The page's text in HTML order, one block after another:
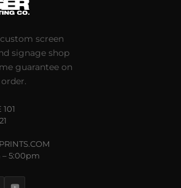
screen
signage shop
guarantee on
5:00pm